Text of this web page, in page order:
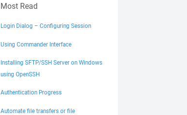
Most Read
Login Dialog – Configuring Session
Using Commander Interface
Installing SFTP/SSH Server on Windows
using OpenSSH
Authentication Progress
Automate file transfers or file